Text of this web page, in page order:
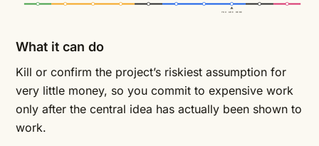
YOU ARE HERE
What it can do
Kill or confirm the project’s riskiest assumption for
very little money, so you commit to expensive work
only after the central idea has actually been shown to
work.